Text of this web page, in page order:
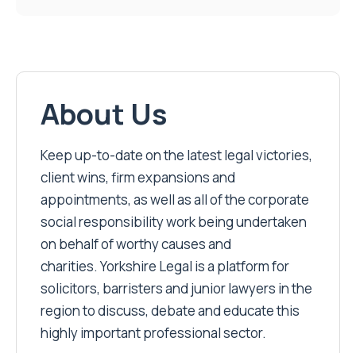
About Us
Keep up-to-date on the latest legal victories,
client wins, firm expansions and
appointments, as well as all of the corporate
social responsibility work being undertaken
on behalf of worthy causes and
charities. Yorkshire Legal is a platform for
solicitors, barristers and junior lawyers in the
region to discuss, debate and educate this
highly important professional sector.